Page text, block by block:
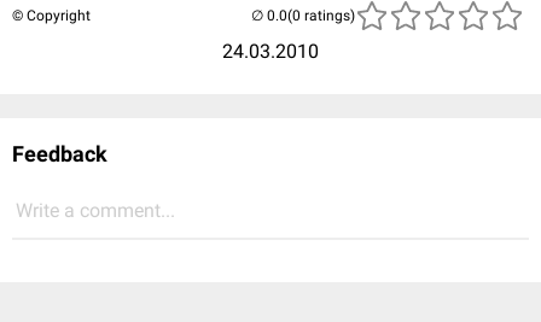
© Copyright
24.03.2010
(0 ratings)
Feedback
Write a comment...